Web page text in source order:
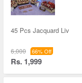
45 Pcs Jacquard Liv
6,000 66% Off
Rs. 1,999